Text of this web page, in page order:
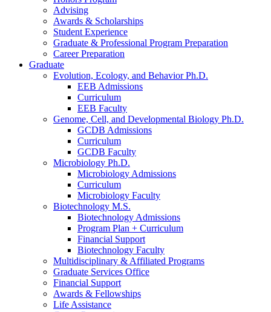
Advising
Awards & Scholarships
Student Experience
Graduate & Professional Program Preparation
Career Preparation
Graduate
Evolution, Ecology, and Behavior Ph.D.
EEB Admissions
Curriculum
EEB Faculty
Genome, Cell, and Developmental Biology Ph.D.
GCDB Admissions
Curriculum
GCDB Faculty
Microbiology Ph.D.
Microbiology Admissions
Curriculum
Microbiology Faculty
Biotechnology M.S.
Biotechnology Admissions
Program Plan + Curriculum
Financial Support
Biotechnology Faculty
Multidisciplinary & Affiliated Programs
Graduate Services Office
Financial Support
Awards & Fellowships
Life Assistance